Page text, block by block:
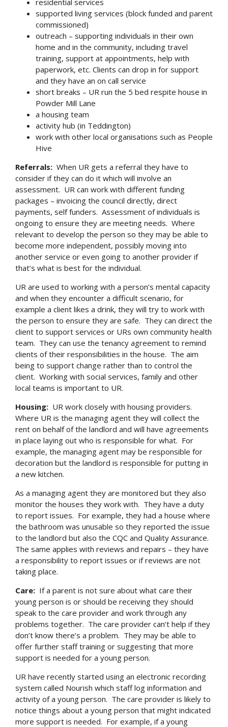
residential services
supported living services (block funded and parent
commissioned)
outreach – supporting individuals in their own
home and in the community, including travel
training, support at appointments, help with
paperwork, etc. Clients can drop in for support
and they have an on call service
short breaks – UR run the 5 bed respite house in
Powder Mill Lane
a housing team
activity hub (in Teddington)
work with other local organisations such as People
Hive
Referrals: When UR gets a referral they have to
consider if they can do it which will involve an
assessment. UR can work with different funding
packages – invoicing the council directly, direct
payments, self funders. Assessment of individuals is
ongoing to ensure they are meeting needs. Where
relevant to develop the person so they may be able to
become more independent, possibly moving into
another service or even going to another provider if
that’s what is best for the individual.
UR are used to working with a person’s mental capacity
and when they encounter a difficult scenario, for
example a client likes a drink, they will try to work with
the person to ensure they are safe. They can direct the
client to support services or URs own community health
team. They can use the tenancy agreement to remind
clients of their responsibilities in the house. The aim
being to support change rather than to control the
client. Working with social services, family and other
local teams is important to UR.
Housing: UR work closely with housing providers.
Where UR is the managing agent they will collect the
rent on behalf of the landlord and will have agreements
in place laying out who is responsible for what. For
example, the managing agent may be responsible for
decoration but the landlord is responsible for putting in
a new kitchen.
As a managing agent they are monitored but they also
monitor the houses they work with. They have a duty
to report issues. For example, they had a house where
the bathroom was unusable so they reported the issue
to the landlord but also the CQC and Quality Assurance.
The same applies with reviews and repairs – they have
a responsibility to report issues or if reviews are not
taking place.
Care: If a parent is not sure about what care their
young person is or should be receiving they should
speak to the care provider and work through any
problems together. The care provider can’t help if they
don’t know there’s a problem. They may be able to
offer further staff training or suggesting that more
support is needed for a young person.
UR have recently started using an electronic recording
system called Nourish which staff log information and
activity of a young person. The care provider is likely to
notice things about a young person that might indicated
more support is needed. For example, if a young